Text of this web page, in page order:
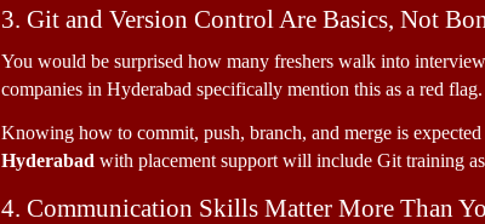
3. Git and Version Control Are Basics, Not
You would be surprised how many freshers walk into
companies in Hyderabad specifically mention this as a red flag.
Knowing how to commit, push, branch, and merge is
Hyderabad with placement support will include Git training
4. Communication Skills Matter More Than